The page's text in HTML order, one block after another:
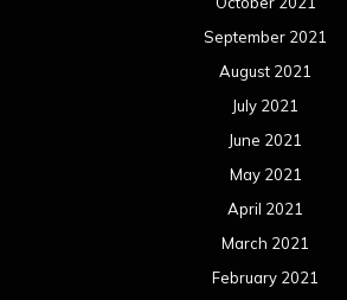
September 2021
August 2021
July 2021
June 2021
May 2021
April 2021
March 2021
February 2021